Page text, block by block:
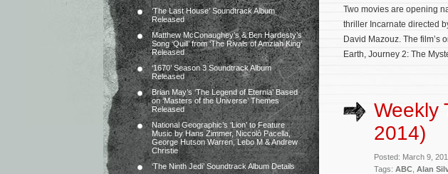
‘The Last House’ Soundtrack Album
Released
Matthew McConaughey’s & Ben Hardesty’s
Song ‘Quill’ from ‘The Rivals of Amziah King’
Released
‘1670’ Season 3 Soundtrack Album
Released
Brian May’s ‘The Legend of Eternia’ Based
on ‘Masters of the Universe’ Themes
Released
National Geographic’s ‘Lion’ to Feature
Music by Hans Zimmer, Niccolò Pacella,
George Hutson Warren, Lebo M & Andrew
Christie
‘The Ninth Jedi’ Soundtrack Album Details
Two movies are opening
thriller Incarnate directed
David Mazouz. The film’s
Earth, Journey 2: The
Weekly
2014)
Posted: March 9,
Tags: ABC Alan